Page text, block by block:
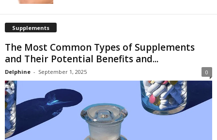
Supplements
The Most Common Types of Supplements
and Their Potential Benefits and...
Delphine - September 1, 2025 0